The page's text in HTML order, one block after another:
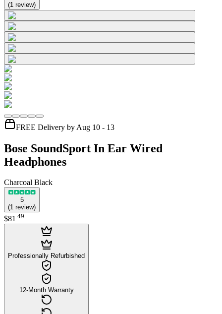
(1 review)
FREE Delivery by Aug 10 - 13
Bose SoundSport In Ear Wired
Headphones
Charcoal Black
5
(1 review)
$81.49
Professionally Refurbished
12-Month Warranty